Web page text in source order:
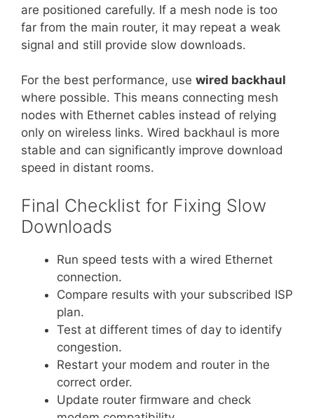
are positioned carefully. If a mesh node is too
far from the main router, it may repeat a weak
signal and still provide slow downloads.
For the best performance, use wired backhaul
where possible. This means connecting mesh
nodes with Ethernet cables instead of relying
only on wireless links. Wired backhaul is more
stable and can significantly improve download
speed in distant rooms.
Final Checklist for Fixing Slow
Downloads
Run speed tests with a wired Ethernet
connection.
Compare results with your subscribed ISP
plan.
Test at different times of day to identify
congestion.
Restart your modem and router in the
correct order.
Update router firmware and check